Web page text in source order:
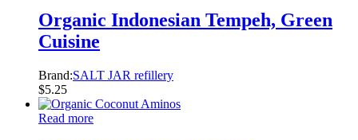
Organic Indonesian Tempeh, Green
Cuisine
Brand:SALT JAR refillery
$5.25
Read more